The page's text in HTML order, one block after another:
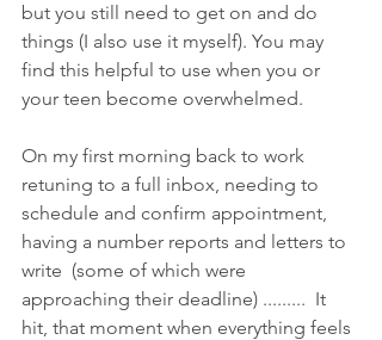
but you still need to get on and do
things (I also use it myself). You may
find this helpful to use when you or
your teen become overwhelmed.
On my first morning back to work
retuning to a full inbox, needing to
schedule and confirm appointment,
having a number reports and letters to
write  (some of which were
approaching their deadline) .........  It
hit, that moment when everything feels